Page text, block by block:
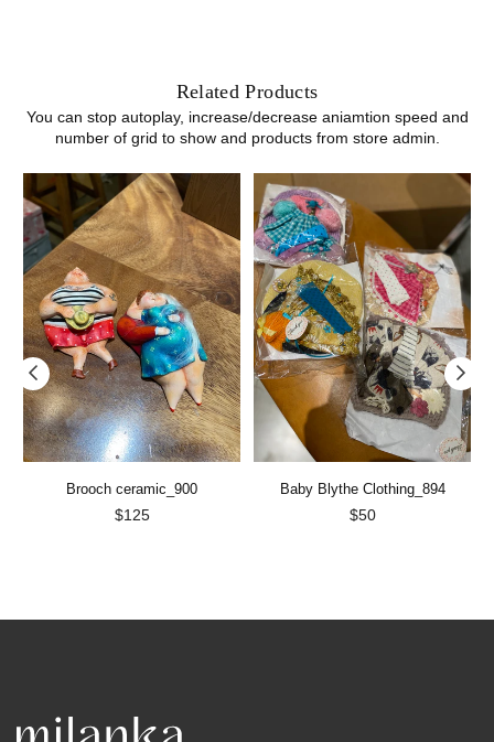
Related Products
You can stop autoplay, increase/decrease aniamtion speed and
number of grid to show and products from store admin.
Brooch ceramic_900
Regular
$125
Baby Blythe Clothing_894
Regular
$50